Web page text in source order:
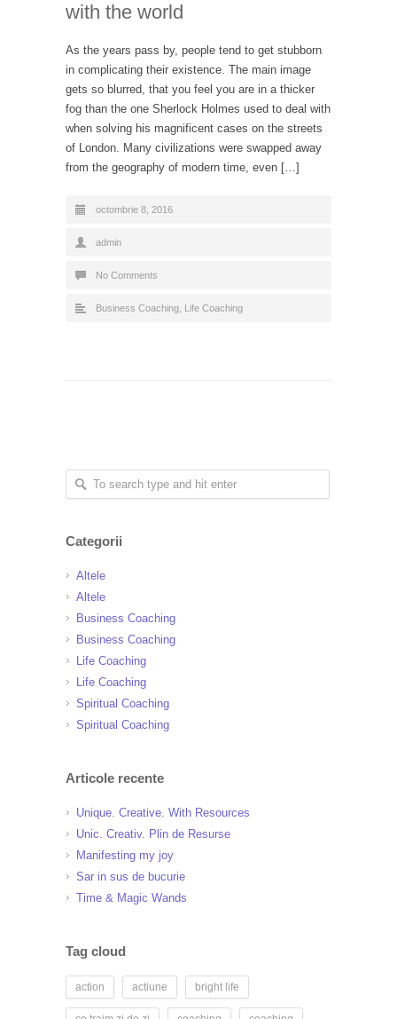
with the world
As the years pass by, people tend to get stubborn
in complicating their existence. The main image
gets so blurred, that you feel you are in a thicker
fog than the one Sherlock Holmes used to deal with
when solving his magnificent cases on the streets
of London. Many civilizations were swapped away
from the geography of modern time, even […]
octombrie 8, 2016
admin
No Comments
Business Coaching Life Coaching
Categorii
Altele
Altele
Business Coaching
Business Coaching
Life Coaching
Life Coaching
Spiritual Coaching
Spiritual Coaching
Articole recente
Unique. Creative. With Resources
Unic. Creativ. Plin de Resurse
Manifesting my joy
Sar in sus de bucurie
Time & Magic Wands
Tag cloud
action actiune bright life